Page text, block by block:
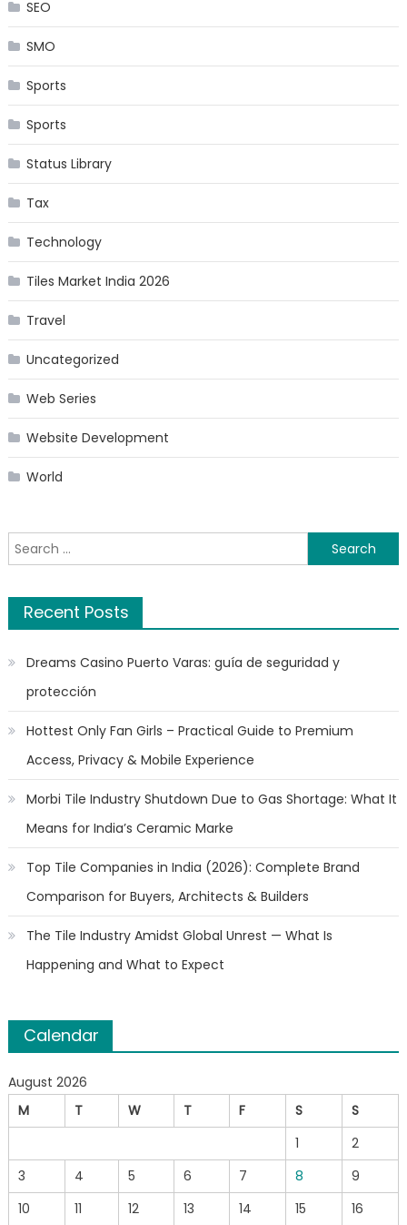
SEO
SMO
Sports
Sports
Status Library
Tax
Technology
Tiles Market India 2026
Travel
Uncategorized
Web Series
Website Development
World
Search
for:
Recent Posts
Dreams Casino Puerto Varas: guía de seguridad y
protección
Hottest Only Fan Girls – Practical Guide to Premium
Access, Privacy & Mobile Experience
Morbi Tile Industry Shutdown Due to Gas Shortage: What It
Means for India’s Ceramic Marke
Top Tile Companies in India (2026): Complete Brand
Comparison for Buyers, Architects & Builders
The Tile Industry Amidst Global Unrest — What Is
Happening and What to Expect
Calendar
August 2026
M
T W T F S
S
1
2
3
4 5 6 7 8
9
10
11 12 13 14 15
16